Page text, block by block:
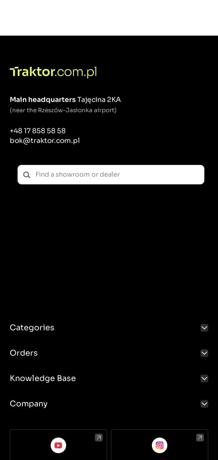
Main headquartersTajęcina 2KA
(near the Rzeszów-Jasionka airport)
+48 17 858 58 58
bok@traktor.com.pl
Categories
Orders
Knowledge Base
Company